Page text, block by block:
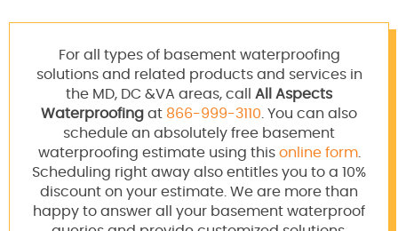
For all types of basement waterproofing
solutions and related products and services in
the MD, DC &VA areas, call All Aspects
Waterproofing at 866-999-3110. You can also
schedule an absolutely free basement
waterproofing estimate using this online form.
Scheduling right away also entitles you to a 10%
discount on your estimate. We are more than
happy to answer all your basement waterproof